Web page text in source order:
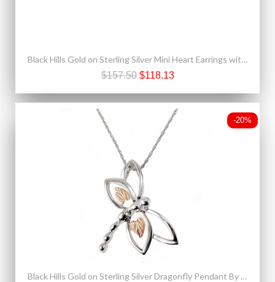
Black Hills Gold on Sterling Silver Mini Heart Earrings with One Leaf
$157.50 $118.13
-20%
Black Hills Gold on Sterling Silver Dragonfly Pendant By Landstrom's®